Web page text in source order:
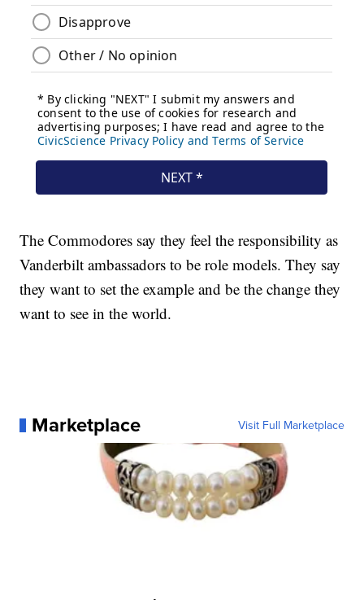
The Commodores say they feel the responsibility as
Vanderbilt ambassadors to be role models. They say
they want to set the example and be the change they
want to see in the world.
Marketplace Visit Full Marketplace